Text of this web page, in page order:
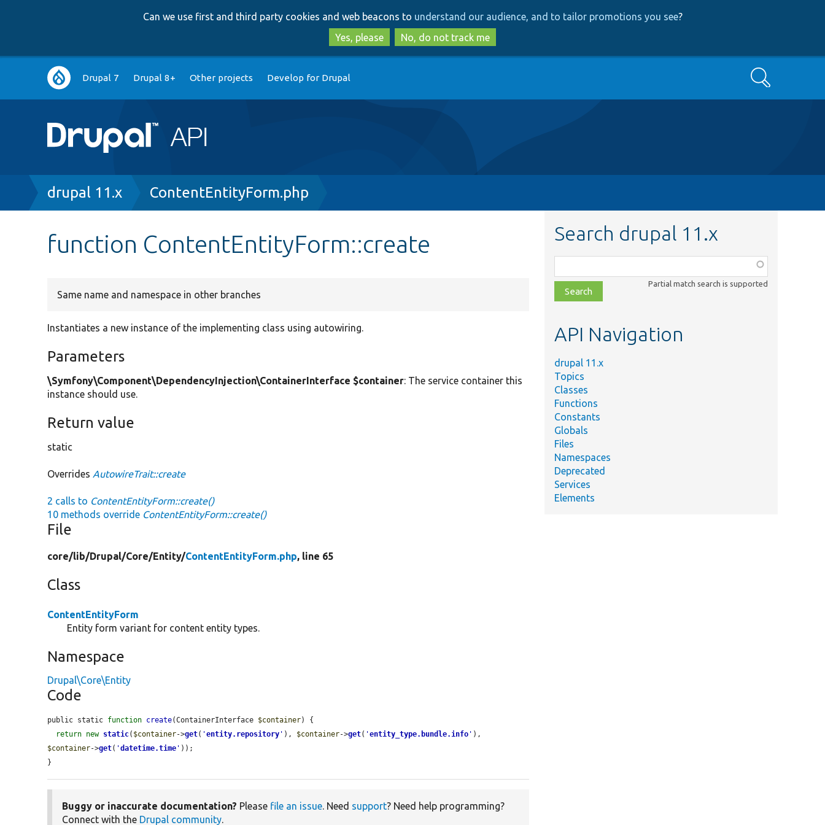
to
main
content
to
search
Can we use first and third party cookies and web beacons to understand our audience, and to tailor promotions you see?
Yes, please
No, do not track me
Main
navigation
Drupal 7 Drupal 8+ Other projects Develop for Drupal Search
Breadcrumb
drupal 11.x ContentEntityForm.php
function ContentEntityForm::create
Same name and namespace in other branches
Instantiates a new instance of the implementing class using autowiring.
Parameters
\Symfony\Component\DependencyInjection\ContainerInterface $container: The service container this
instance should use.
Return value
static
Overrides AutowireTrait::create
2 calls to ContentEntityForm::create()
10 methods override ContentEntityForm::create()
File
core/lib/Drupal/Core/Entity/ContentEntityForm.php, line 65
Class
ContentEntityForm
Entity form variant for content entity types.
Namespace
Drupal\Core\Entity
Code
public static function create(ContainerInterface $container) {
return new static( $container->get( 'entity.repository ' ), $container->get( 'entity_type.bundle.info '
$container->get( 'datetime.time ' ));
}
Buggy or inaccurate documentation? Please file an issue. Need support? Need help programming?
Connect with the Drupal community.
Search drupal 11.x
class,
file,
topic,
Partial match search is supported
API Navigation
drupal 11.x
Topics
Classes
Functions
Constants
Globals
Files
Namespaces
Deprecated
Services
Elements